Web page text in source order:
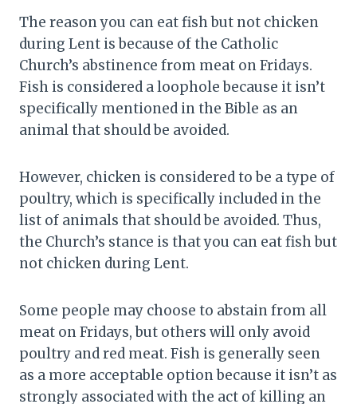
The reason you can eat fish but not chicken
during Lent is because of the Catholic
Church’s abstinence from meat on Fridays.
Fish is considered a loophole because it isn’t
specifically mentioned in the Bible as an
animal that should be avoided.
However, chicken is considered to be a type of
poultry, which is specifically included in the
list of animals that should be avoided. Thus,
the Church’s stance is that you can eat fish but
not chicken during Lent.
Some people may choose to abstain from all
meat on Fridays, but others will only avoid
poultry and red meat. Fish is generally seen
as a more acceptable option because it isn’t as
strongly associated with the act of killing an